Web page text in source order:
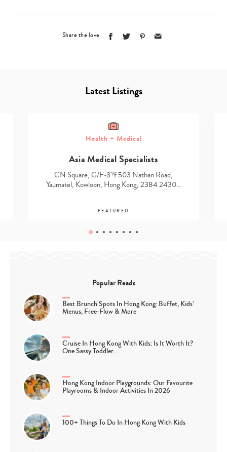
Share the love
Latest Listings
Health + Medical
Asia Medical Specialists
CN Square, G/F-3?f 503 Nathan Road,
Yaumatel, Kowloon, Hong Kong, 2384 2430…
FEATURED
Popular Reads
Best Brunch Spots In Hong Kong: Buffet, Kids’
Menus, Free-Flow & More
Cruise In Hong Kong With Kids: Is It Worth It?
One Sassy Toddler…
Hong Kong Indoor Playgrounds: Our Favourite
Playrooms & Indoor Activities In 2026
100+ Things To Do In Hong Kong With Kids